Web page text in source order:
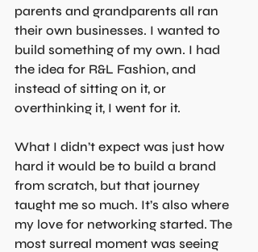
parents and grandparents all ran
their own businesses. I wanted to
build something of my own. I had
the idea for R&L Fashion, and
instead of sitting on it, or
overthinking it, I went for it.
What I didn’t expect was just how
hard it would be to build a brand
from scratch, but that journey
taught me so much. It’s also where
my love for networking started. The
most surreal moment was seeing